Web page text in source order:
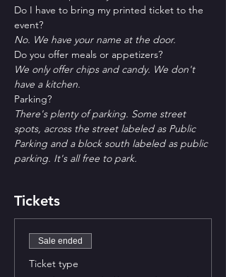
Do I have to bring my printed ticket to the
event?
No. We have your name at the door.
D﻿o you offer meals or appetizers?
W﻿e only offer chips and candy. We don't
have a kitchen.
P﻿arking?
T﻿here's plenty of parking. Some street
spots, across the street labeled as Public
Parking and a block south labeled as public
parking. It's all free to park.
Tickets
Sale ended
Ticket type